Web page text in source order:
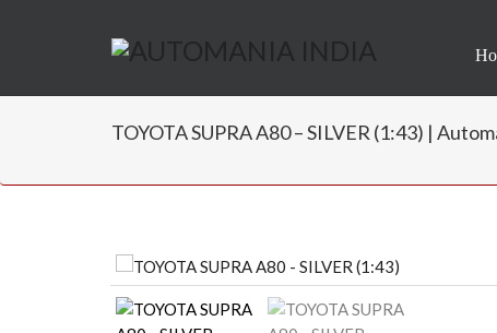
TOYOTA SUPRA A80 – SILVER (1:43) |